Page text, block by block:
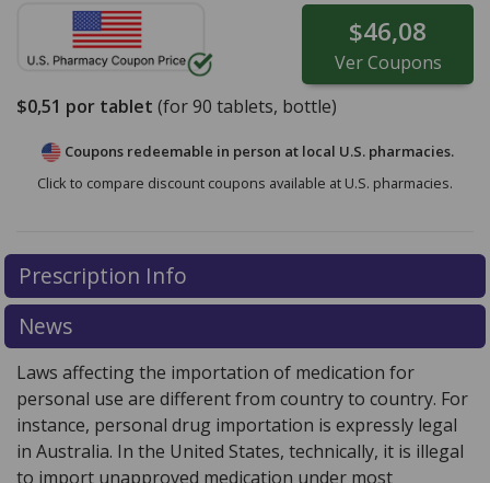
$46,08
VerCoupons
$0,51 por tablet (for90 tablets, bottle)
Coupons redeemable in person at local U.S. pharmacies.
Click to compare discount coupons available at U.S. pharmacies.
Prescription Info
News
Laws affecting the importation of medication for
personal use are different from country to country. For
instance, personal drug importation is expressly legal
in Australia. In the United States, technically, it is illegal
to import unapproved medication under most